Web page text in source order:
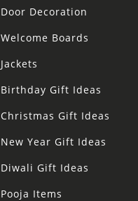
Door Decoration
Welcome Boards
Jackets
Birthday Gift Ideas
Christmas Gift Ideas
New Year Gift Ideas
Diwali Gift Ideas
Pooja Items